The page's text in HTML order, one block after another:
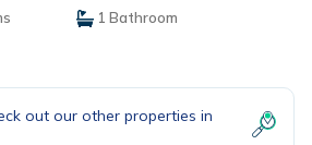
1 Bathroom
out our other properties in